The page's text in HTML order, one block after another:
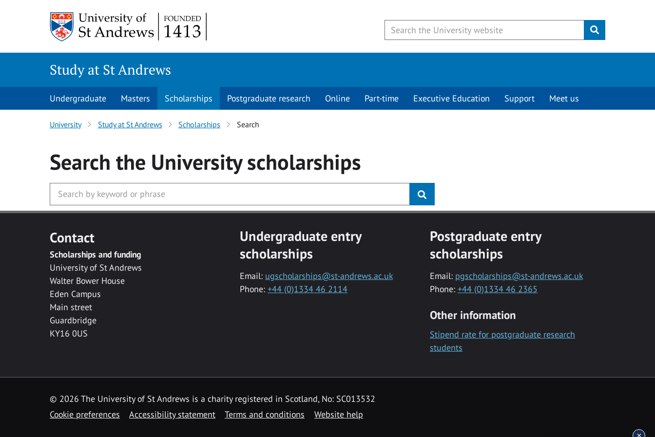
Submit
Study at St Andrews
Undergraduate Masters Scholarships Postgraduate research Online Part-time Executive Education Support Meet us
University Study at St Andrews Scholarships Search
Search the Universityscholarships
Contact
Scholarships and funding
University of St Andrews
Walter Bower House
Eden Campus
Main street
Guardbridge
KY16 0US
Undergraduate entry
scholarships
Email: ugscholarships@st-andrews.ac.uk
Phone: +44 (0)1334 46 2114
Postgraduate entry
scholarships
Email: pgscholarships@st-andrews.ac.uk
Phone: +44 (0)1334 46 2365
Other information
Stipend rate for postgraduate research
students
© 2026 The University of St Andrews is a charity registered in Scotland, No: SC013532
Cookie preferences
Accessibility statement Terms and conditions Website help